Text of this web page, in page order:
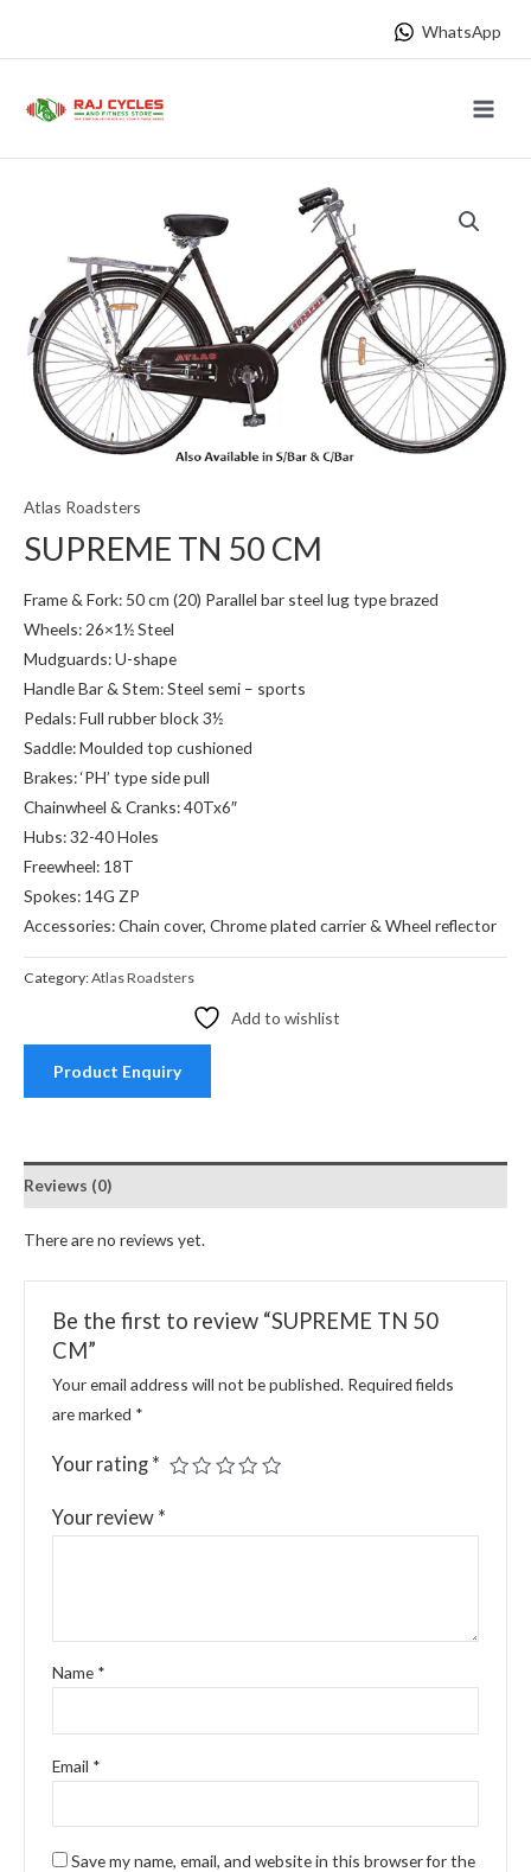
WhatsApp
Menu
Atlas Roadsters
SUPREME TN 50 CM
Frame & Fork: 50 cm (20) Parallel bar steel lug type brazed
Wheels: 26×1½ Steel
Mudguards: U-shape
Handle Bar & Stem: Steel semi – sports
Pedals: Full rubber block 3½
Saddle: Moulded top cushioned
Brakes: ‘PH’ type side pull
Chainwheel & Cranks: 40Tx6″
Hubs: 32-40 Holes
Freewheel: 18T
Spokes: 14G ZP
Accessories: Chain cover, Chrome plated carrier & Wheel reflector
Category:Atlas Roadsters
Add to wishlist
Product Enquiry
Reviews (0)
There are no reviews yet.
Be the first to review “SUPREME TN 50
CM”
Your email address will not be published. Required fields
are marked *
Your rating *
Your review *
Name *
Email *
Save my name, email, and website in this browser for the